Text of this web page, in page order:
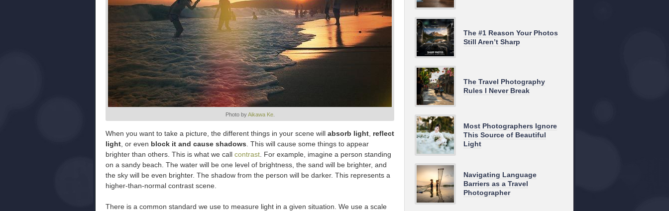
Photo byAikawa Ke.
When you want to take a picture, the different things in your scene will absorb light reflect
light , or even block it and cause shadows . This will cause some things to appear
brighter than others. This is what we call contrast . For example, imagine a person standing
on a sandy beach. The water will be one level of brightness, the sand will be brighter, and
the sky will be even brighter. The shadow from the person will be darker. This represents a
higher-than-normal contrast scene.
There is a common standard we use to measure light in a given situation. We use a scale
The #1 Reason Your Photos
Still Aren’t Sharp
The Travel Photography
Rules I Never Break
Most Photographers Ignore
This Source of Beautiful
Light
Navigating Language
Barriers as a Travel
Photographer